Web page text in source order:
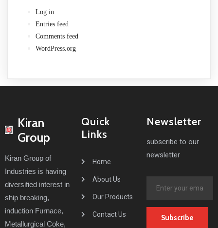
Log in
Entries feed
Comments feed
WordPress.org
Kiran
Group
Kiran Group of
Industries is having
diversified interest in
ship breaking,
induction Furnace,
Metallurgical Coke,
Quick
Links
Home
About Us
Our Products
Contact Us
Newsletter
subscribe to our
newsletter
Subscribe